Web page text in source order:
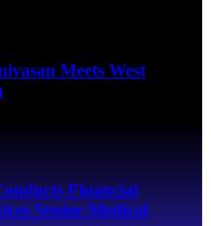
Meets West
Financial
Senior Medical